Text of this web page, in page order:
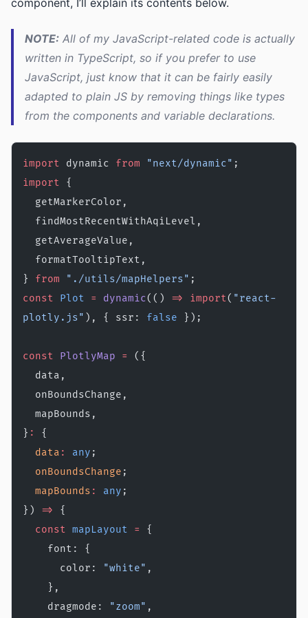
NOTE: All of my JavaScript-related code is actually
written in TypeScript, so if you prefer to use
JavaScript, just know that it can be fairly easily
adapted to plain JS by removing things like types
from the components and variable declarations.
import dynamic from "next/dynamic" ;
import {
  getMarkerColor,
  findMostRecentWithAqiLevel,
  getAverageValue,
  formatTooltipText,
} from "./utils/mapHelpers" ;
const Plot = dynamic(() => import( "react-
plotly.js" ), { ssr: false });
const PlotlyMap =
({
  data,
  onBoundsChange,
  mapBounds,
} :
{
  data
: any ;
  onBoundsChange
;
  mapBounds
: any ;
}) =>
{
  const
mapLayout =
{
    font: {
      color:
"white" ,
    },
    dragmode:
"zoom" ,